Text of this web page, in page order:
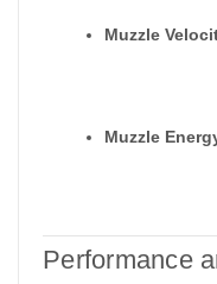
Muzzle
Muzzle
Performance